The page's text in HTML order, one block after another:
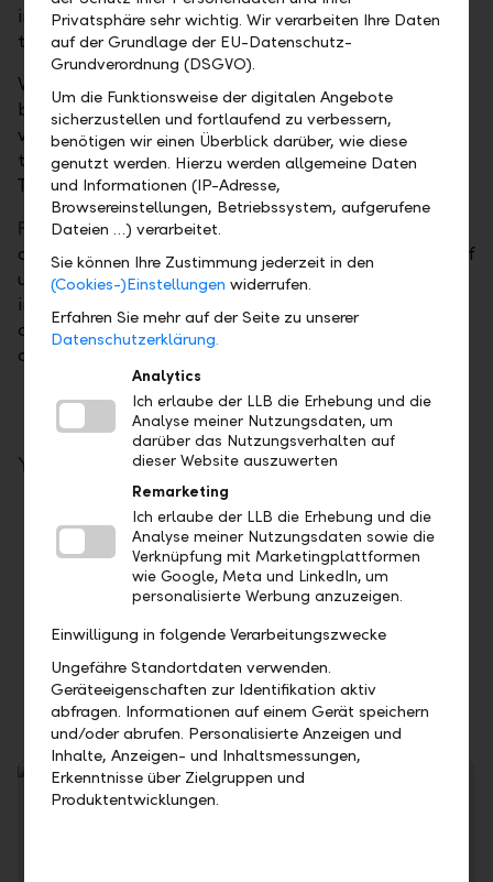
investment opportunity in various currencies. The
term can be between one week and twelve months.
With
benefit from short-term investment opportunities in
various currencies and flexible decision-making
thanks to a notice period of only one working day.
They can be called off within 48 hours.
Fiduciary depositsallow for short-term investment
opportunities in the money market with maturities of
up to twelve months. These money market
investments are available in various currencies and
can be placed in our name – but for your account
and risk – with major European banks as you wish.
Your benefits
Take advantage of the time factor: Invest at
current money market conditions
You can control your liquidity flexibly
No fees are charged for call and term
deposits
security of your investment
Privatsphäre sehr wichtig. Wir verarbeiten Ihre Daten
auf der Grundlage der EU-Datenschutz-
Grundverordnung (DSGVO).
Um die Funktionsweise der digitalen Angebote
sicherzustellen und fortlaufend zu verbessern,
benötigen wir einen Überblick darüber, wie diese
genutzt werden. Hierzu werden allgemeine Daten
und Informationen (IP-Adresse,
Browsereinstellungen, Betriebssystem, aufgerufene
Dateien …) verarbeitet.
Sie können Ihre Zustimmung jederzeit in den
(Cookies-)Einstellungen widerrufen.
Erfahren Sie mehr auf der Seite zu unserer
Datenschutzerklärung.
Analytics
Ich erlaube der LLB die Erhebung und die
Analyse meiner Nutzungsdaten, um
darüber das Nutzungsverhalten auf
dieser Website auszuwerten
Remarketing
Ich erlaube der LLB die Erhebung und die
Analyse meiner Nutzungsdaten sowie die
Verknüpfung mit Marketingplattformen
wie Google, Meta und LinkedIn, um
personalisierte Werbung anzuzeigen.
Einwilligung in folgende Verarbeitungszwecke
Ungefähre Standortdaten verwenden.
Geräteeigenschaften zur Identifikation aktiv
abfragen. Informationen auf einem Gerät speichern
und/oder abrufen. Personalisierte Anzeigen und
Inhalte, Anzeigen- und Inhaltsmessungen,
Erkenntnisse über Zielgruppen und
Produktentwicklungen.